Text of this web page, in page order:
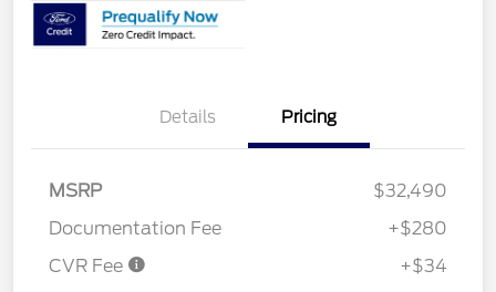
Details Pricing
MSRP
$32,490
Documentation Fee
+$280
CVR Fee
+$34